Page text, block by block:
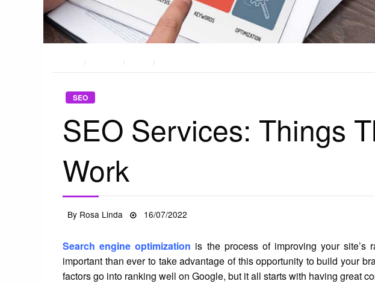
SEO
SEO Services: Things
Work
By Rosa Linda
Posted
16/07/2022
Search engine optimization is the process of improving your site’s
important than ever to take advantage of this opportunity to build your
factors go into ranking well on Google, but it all starts with having great